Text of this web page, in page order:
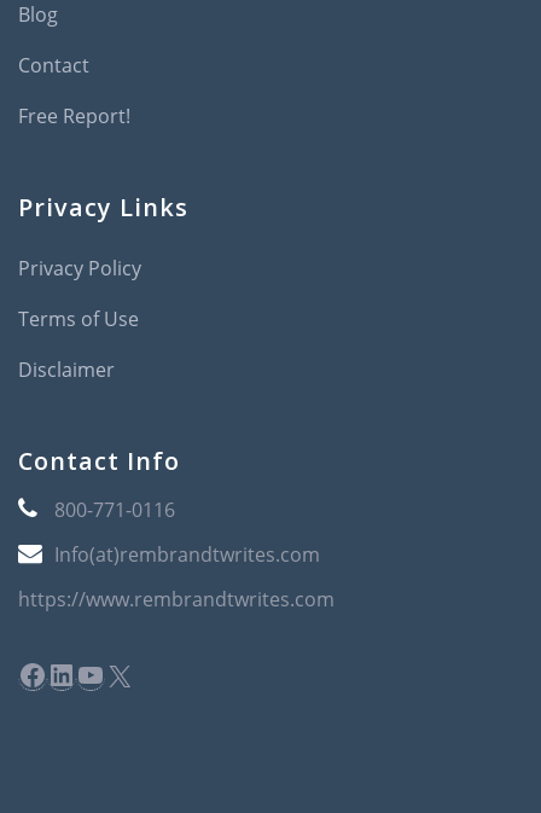
Blog
Contact
Free Report!
Privacy Links
Privacy Policy
Terms of Use
Disclaimer
Contact Info
800-771-0116
Info(at)rembrandtwrites.com
https://www.rembrandtwrites.com
Facebook
LinkedIn
YouTube
X